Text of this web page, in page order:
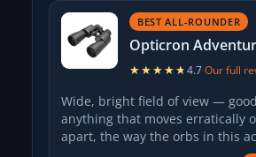
BEST ALL-ROUNDER
Opticron
★★★★★
★★★★★4.7·Our full
Wide, bright field of view —
anything that moves erratically
apart, the way the orbs in this